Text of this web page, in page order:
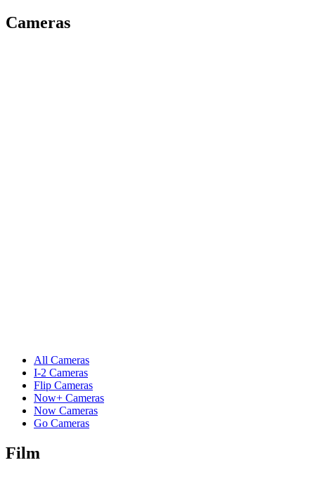
Cameras
All Cameras
I-2 Cameras
Flip Cameras
Now+ Cameras
Now Cameras
Go Cameras
Film